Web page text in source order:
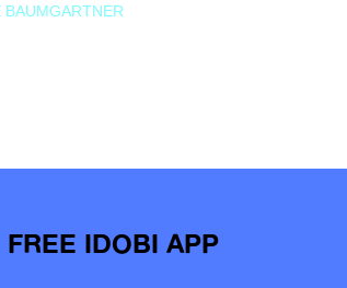
BAUMGARTNER
FREE IDOBI APP